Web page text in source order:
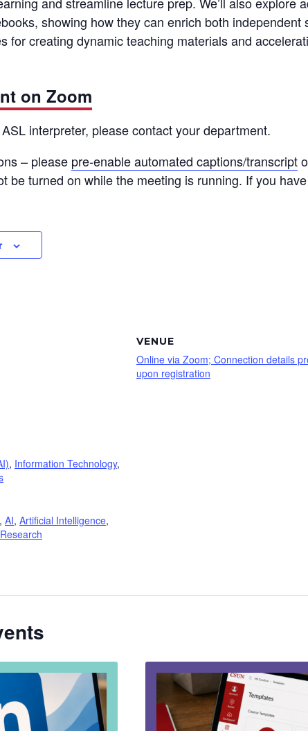
showing how they can enrich both
for creating dynamic teaching materials and
on Zoom
interpreter, please contact your department.
– please pre-enable automated captions/transcript
be turned on while the meeting is running. If you
, Information Technology,
, AI, Artificial Intelligence,
Research
VENUE
Online via Zoom; Connection details
upon registration